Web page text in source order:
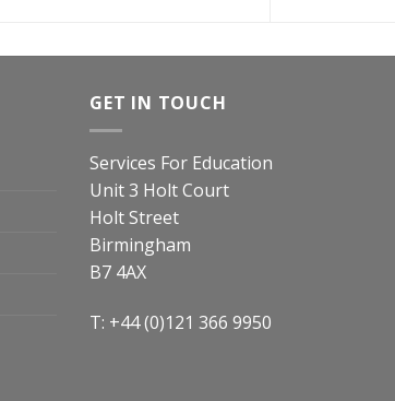
GET IN TOUCH
Services For Education
Unit 3 Holt Court
Holt Street
Birmingham
B7 4AX
T: +44 (0)121 366 9950